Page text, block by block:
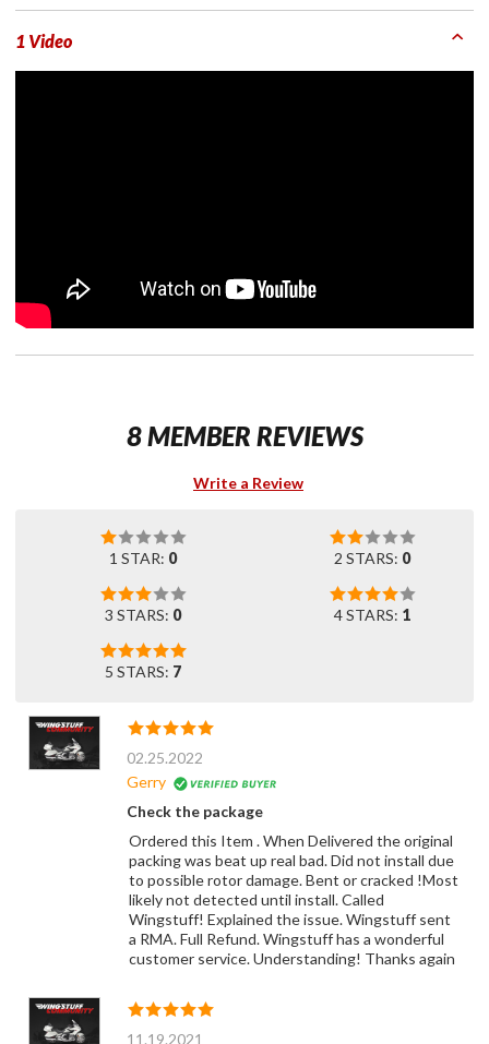
1 Video
8 MEMBER REVIEWS
Write a Review
1 STAR: 0 2 STARS: 0
3 STARS: 0 4 STARS: 1
5 STARS: 7
02.25.2022
Gerry
Check the package
Ordered this Item . When Delivered the original
packing was beat up real bad. Did not install due
to possible rotor damage. Bent or cracked !Most
likely not detected until install. Called
Wingstuff! Explained the issue. Wingstuff sent
a RMA. Full Refund. Wingstuff has a wonderful
customer service. Understanding! Thanks again
11.19.2021